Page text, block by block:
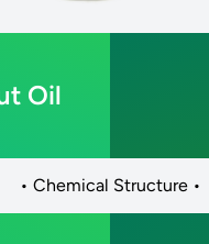
Oil
• Chemical Structure •